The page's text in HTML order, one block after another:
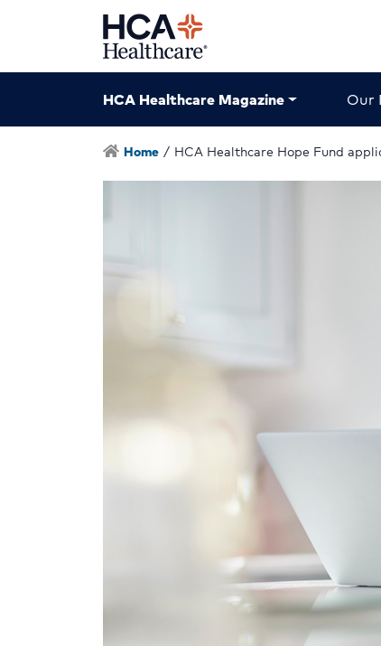
HCA Healthcare Magazine
Our
Home / HCA Healthcare Hope Fund